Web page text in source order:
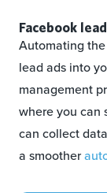
Facebook
Automating
lead ads into
management
where you can
can collect
a smoother